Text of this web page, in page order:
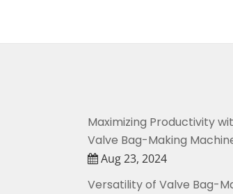
Maximizing Productivity
Valve Bag-Making
Aug 23, 2024
Versatility of Valve Bag-